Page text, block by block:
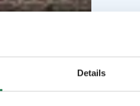
Details